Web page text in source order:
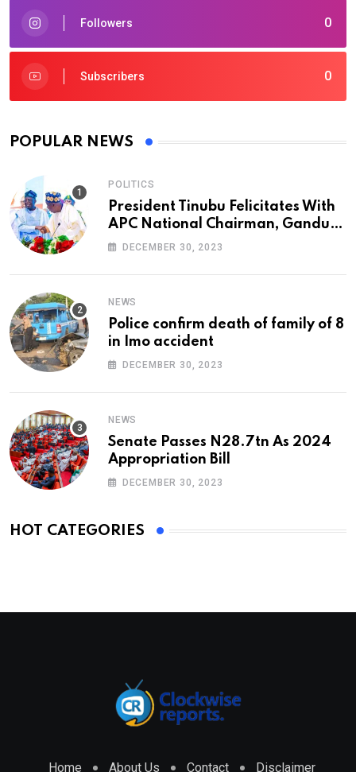
0
Followers
0
Subscribers
POPULAR NEWS
POLITICS
President Tinubu Felicitates With
APC National Chairman, Ganduje,
At 74
DECEMBER 30, 2023
NEWS
Police confirm death of family of 8
in Imo accident
DECEMBER 30, 2023
NEWS
Senate Passes N28.7tn As 2024
Appropriation Bill
DECEMBER 30, 2023
HOT CATEGORIES
Home About Us Contact Disclaimer